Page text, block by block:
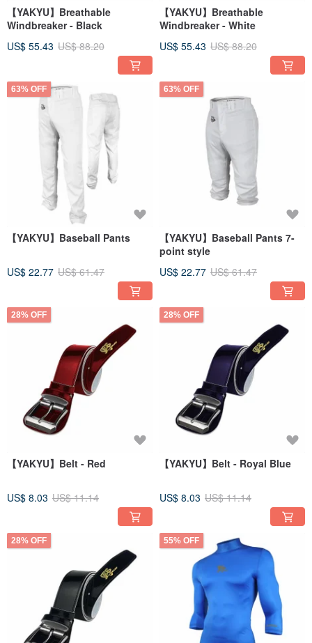
【YAKYU】Breathable
Windbreaker - Black
US$ 55.43 US$ 88.20
【YAKYU】Breathable
Windbreaker - White
US$ 55.43 US$ 88.20
63% OFF
【YAKYU】Baseball Pants
US$ 22.77 US$ 61.47
63% OFF
【YAKYU】Baseball Pants 7-
point style
US$ 22.77 US$ 61.47
28% OFF
【YAKYU】Belt - Red
US$ 8.03 US$ 11.14
28% OFF
【YAKYU】Belt - Royal Blue
US$ 8.03 US$ 11.14
28% OFF 55% OFF